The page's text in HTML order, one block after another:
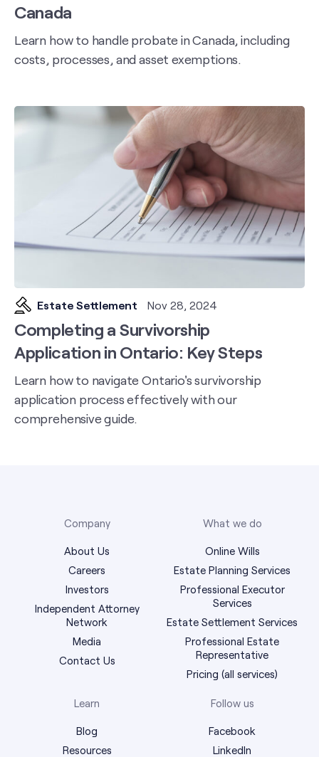
Canada
Learn how to handle probate in Canada, including
costs, processes, and asset exemptions.
Estate Settlement Nov 28, 2024
Completing a Survivorship
Application in Ontario: Key Steps
Learn how to navigate Ontario's survivorship
application process effectively with our
comprehensive guide.
Company
About Us
Careers
Investors
Independent Attorney
Network
Media
Contact Us
What we do
Online Wills
Estate Planning Services
Professional Executor
Services
Estate Settlement Services
Professional Estate
Representative
Pricing (all services)
Learn
Blog
Resources
Follow us
Facebook
LinkedIn